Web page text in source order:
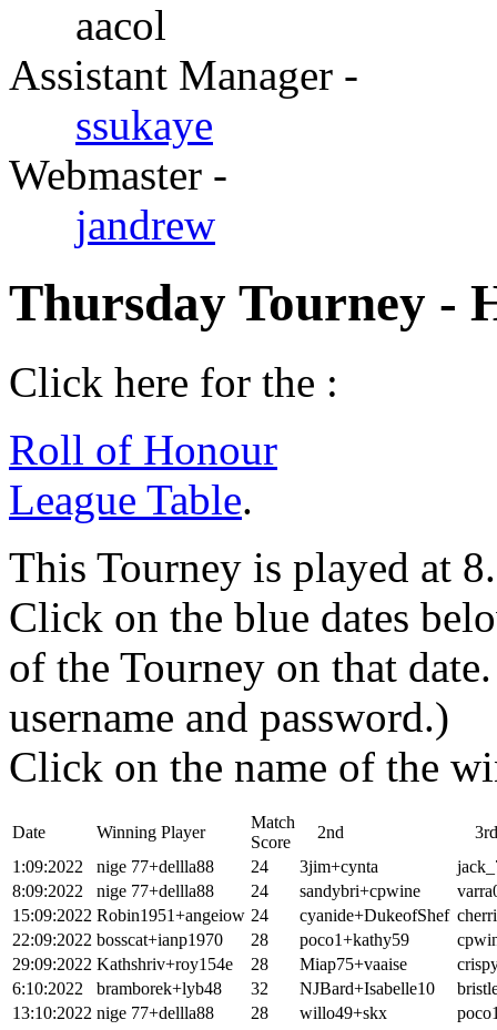
aacol
Assistant Manager -
ssukaye
Webmaster -
jandrew
Thursday Tourney -
Click here for the :
Roll of Honour
League Table.
This Tourney is played at
Click on the blue dates
of the Tourney on that
username and password.)
Click on the name of the
Date Winning Player
Match
Score
2nd
3rd
1:09:2022
nige 77+dellla88 24 3jim+cynta
8:09:2022
nige 77+dellla88 24 sandybri+cpwine
15:09:2022 Robin1951+angeiow 24 cyanide+DukeofShef
22:09:2022 bosscat+ianp1970 28 poco1+kathy59
29:09:2022 Kathshriv+roy154e 28 Miap75+vaaise
6:10:2022
bramborek+lyb48 32 NJBard+Isabelle10
13:10:2022 nige 77+dellla88 28 willo49+skx